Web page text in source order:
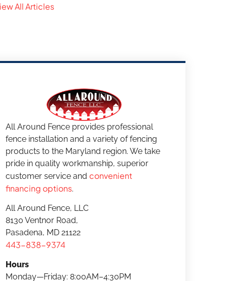
All Articles
All Around Fence provides professional
fence installation and a variety of fencing
products to the Maryland region. We take
pride in quality workmanship, superior
customer service and convenient
financing options.
All Around Fence, LLC
8130 Ventnor Road,
Pasadena, MD 21122
443-838-9374
Hours
Monday—Friday: 8:00AM–4:30PM